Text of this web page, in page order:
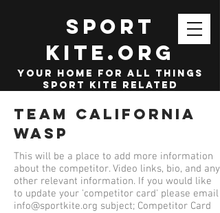
SPORT
KITE.org
your home for all things
sport kite related
Team California
Wasp
This will be a place to add more information
about the competitor. Video links, bio, and any
other relevant information. If you would like
to update your 'competitor card' please email
info@sportkite.org subject; Competitor Card